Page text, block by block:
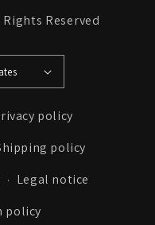
Rights Reserved
policy
policy
Legal notice
policy